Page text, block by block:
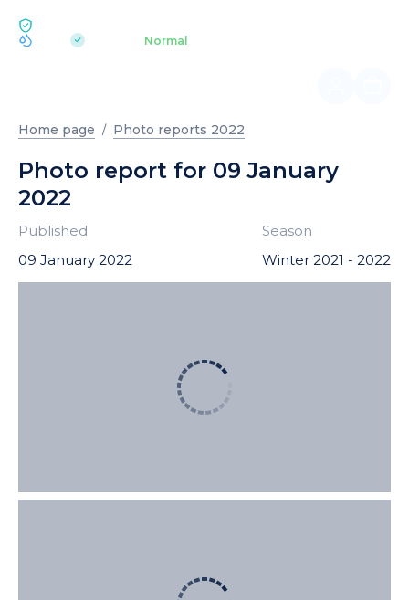
| Normal
Home page Photo reports 2022
Photo report for 09 January
2022
Published
09 January 2022
Season
Winter 2021 - 2022